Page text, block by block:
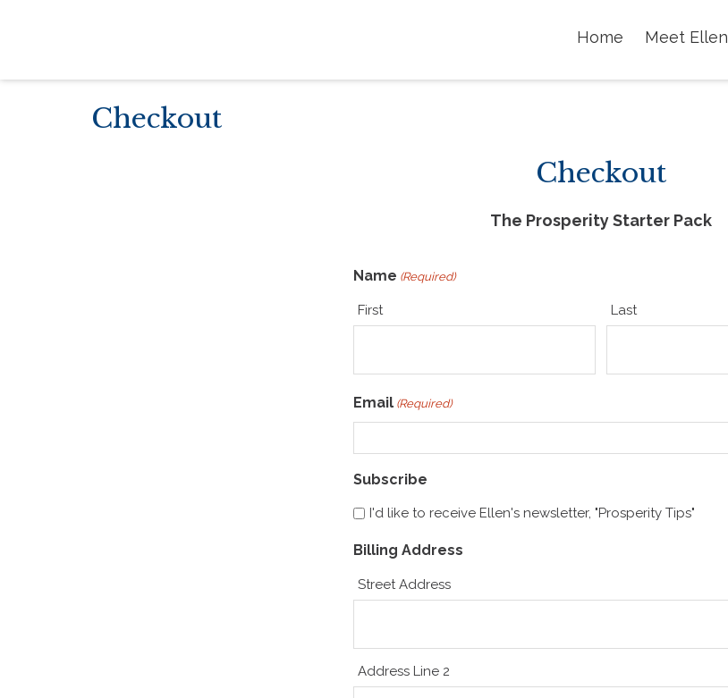
Home Meet Ellen
Checkout
Checkout
The Prosperity Starter Pack
Name (Required)
First Last
Email (Required)
Subscribe
I'd like to receive Ellen's newsletter, "Prosperity Tips"
Billing Address
Street Address
Address Line 2